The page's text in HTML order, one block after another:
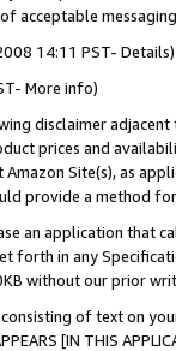
acceptable
14:11 PST- Details)
More info)
disclaimer
prices and
Site(s), as
provide a method
an application that
forth in any
without our prior
of text on
[IN THIS